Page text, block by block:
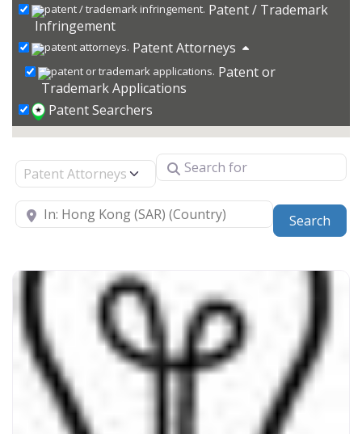
Patent / Trademark
Infringement
Patent Attorneys
Patent or
Trademark Applications
Patent Searchers
Select search type Search for
Near
Search